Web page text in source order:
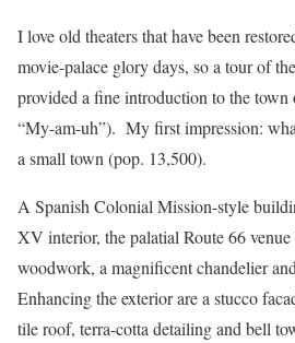
I love old theaters that have been
movie-palace glory days, so a tour of
provided a fine introduction to the
“My-am-uh”). My first impression:
a small town (pop. 13,500).
A Spanish Colonial Mission-style
XV interior, the palatial Route 66
woodwork, a magnificent chandelier
Enhancing the exterior are a stucco
tile roof, terra-cotta detailing and bell